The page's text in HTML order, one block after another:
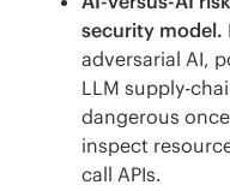
security model.
adversarial AI,
LLM supply-
dangerous
inspect
call APIs.